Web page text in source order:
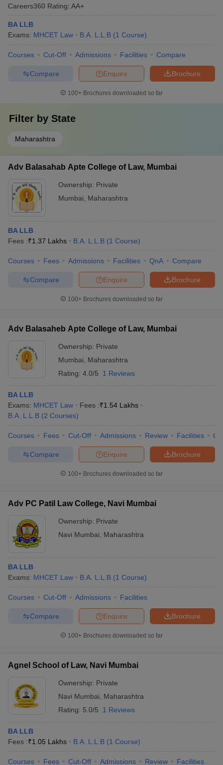
Careers360 Rating: AA+
BA LLB
Exams: MHCET Law B.A. L.L.B (1 Course)
Courses Cut-Off Admissions Facilities Compare
Brochure
Enquire
Compare
100+ Brochures downloaded so far
Filter by State
Maharashtra
Adv Balasahab Apte College of Law, Mumbai
Ownership: Private
Mumbai
Maharashtra
BA LLB
Fees :₹1.37 Lakhs B.A. L.L.B (1 Course)
Courses Fees Admissions Facilities QnA Compare
Brochure
Enquire
Compare
100+ Brochures downloaded so far
Adv Balasaheb Apte College of Law, Mumbai
Ownership: Private
Mumbai
Maharashtra
Rating: 4.0/5 1 Reviews
BA LLB
Exams: MHCET Law Fees :₹1.54 Lakhs
B.A. L.L.B (2 Courses)
Courses Fees Cut-Off Admissions Review Facilities
Brochure
Enquire
Compare
100+ Brochures downloaded so far
Adv PC Patil Law College, Navi Mumbai
Ownership: Private
Navi Mumbai
Maharashtra
BA LLB
Exams: MHCET Law B.A. L.L.B (1 Course)
Courses Cut-Off Admissions Facilities
Brochure
Enquire
Compare
100+ Brochures downloaded so far
Agnel School of Law, Navi Mumbai
Ownership: Private
Navi Mumbai
Maharashtra
Rating: 5.0/5 1 Reviews
BA LLB
Fees :₹1.05 Lakhs B.A. L.L.B (1 Course)
Courses Fees Cut-Off Admissions Review Facilities